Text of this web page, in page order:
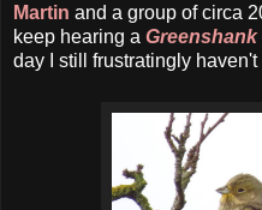
Martin and a group of circa
keep hearing a Greenshank
day I still frustratingly